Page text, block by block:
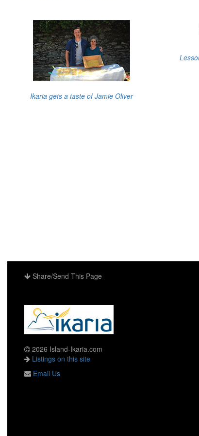
Ikaria gets a taste of Jamie Oliver
Share/Send This Page
2026 Island-Ikaria.com
Listings on this site
Email Us